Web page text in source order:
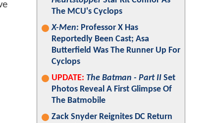
The MCU's Cyclops
X-Men: Professor X Has
Reportedly Been Cast; Asa
Butterfield Was The Runner Up For
Cyclops
UPDATE: The Batman - Part II Set
Photos Reveal A First Glimpse Of
The Batmobile
Zack Snyder Reignites DC Return